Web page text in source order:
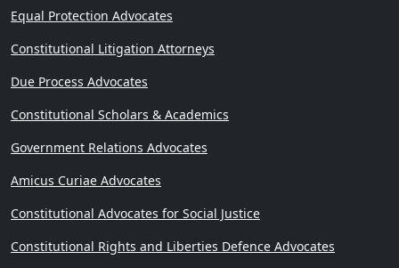
Equal Protection Advocates
Constitutional Litigation Attorneys
Due Process Advocates
Constitutional Scholars & Academics
Government Relations Advocates
Amicus Curiae Advocates
Constitutional Advocates for Social Justice
Constitutional Rights and Liberties Defence Advocates